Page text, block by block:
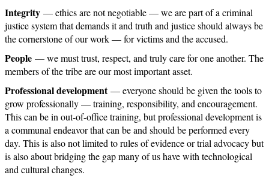
Integrity — ethics are not negotiable — we are part of a criminal
justice system that demands it and truth and justice should always be
the cornerstone of our work — for victims and the accused.
People — we must trust, respect, and truly care for one another. The
members of the tribe are our most important asset.
Professional development— everyone should be given the tools to
grow professionally — training, responsibility, and encouragement.
This can be in out-of-office training, but professional development is
a communal endeavor that can be and should be performed every
day. This is also not limited to rules of evidence or trial advocacy but
is also about bridging the gap many of us have with technological
and cultural changes.